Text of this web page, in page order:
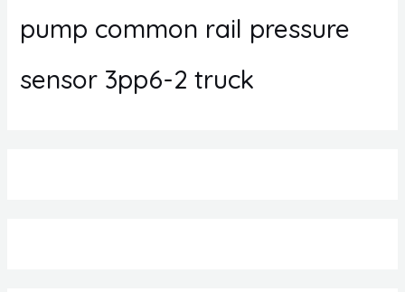
pump common rail pressure
sensor 3pp6-2 truck